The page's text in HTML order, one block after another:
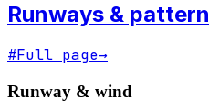
Runways & pattern
#Full page→
Runway & wind